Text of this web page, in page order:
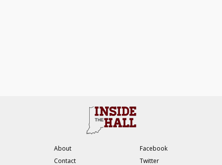
About
Contact
Facebook
Twitter